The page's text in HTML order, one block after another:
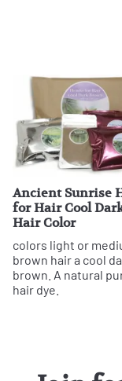
Ancient Sunrise
for Hair Cool
Hair Color
colors light or
brown hair a cool
brown. A natural
hair dye.